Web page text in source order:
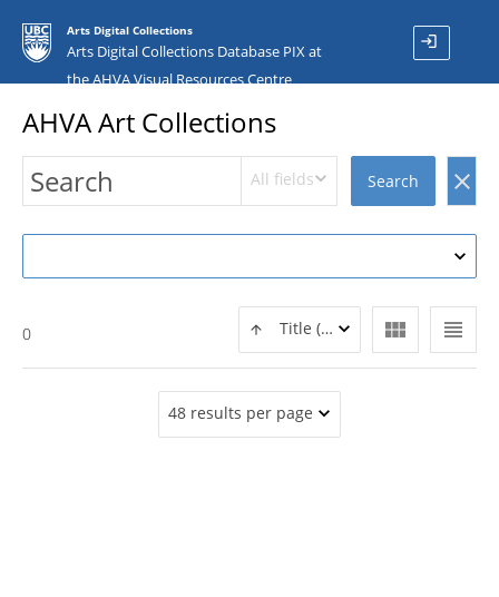
Arts Digital Collections
Arts Digital Collections Database PIX at
the AHVA Visual Resources Centre
login
AHVA Art Collections
All fields Search clear
view_headline
view_module
Title (ASC)
0
48 results per page